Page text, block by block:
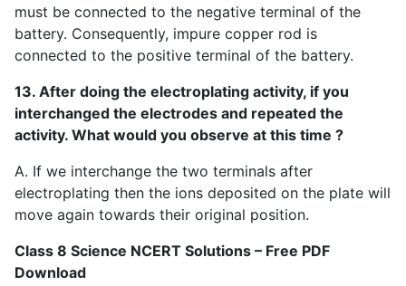
must be connected to the negative terminal of the
battery. Consequently, impure copper rod is
connected to the positive terminal of the battery.
13. After doing the electroplating activity, if you
interchanged the electrodes and repeated the
activity. What would you observe at this time ?
A. If we interchange the two terminals after
electroplating then the ions deposited on the plate will
move again towards their original position.
Class 8 Science NCERT Solutions – Free PDF
Download